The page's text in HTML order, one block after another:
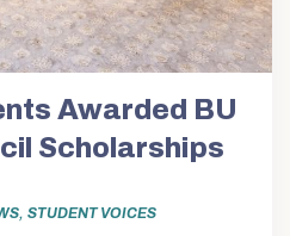
Awarded BU
Scholarships
, STUDENT VOICES